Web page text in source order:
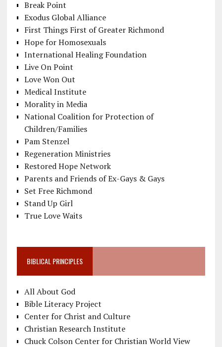
Break Point
Exodus Global Alliance
First Things First of Greater Richmond
Hope for Homosexuals
International Healing Foundation
Live On Point
Love Won Out
Medical Institute
Morality in Media
National Coalition for Protection of
Children/Families
Pam Stenzel
Regeneration Ministries
Restored Hope Network
Parents and Friends of Ex-Gays & Gays
Set Free Richmond
Stand Up Girl
True Love Waits
BIBLICAL PRINCIPLES
All About God
Bible Literacy Project
Center for Christ and Culture
Christian Research Institute
Chuck Colson Center for Christian World View